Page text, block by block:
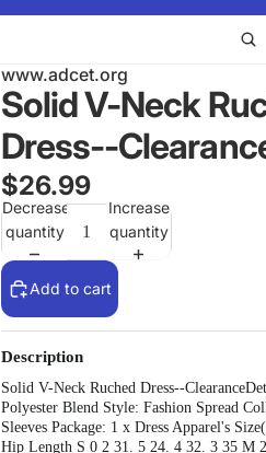
www.adcet.org
Solid V-Neck
Dress--
$26.99
Decrease
quantity
Increase
quantity
Add to cart
Description
Solid V-Neck Ruched Dress--
Polyester Blend Style: Fashion Spread
Sleeves Package: 1 x Dress Apparel's
Hip Length S 0 2 31. 5 24. 4 32. 3 35 M